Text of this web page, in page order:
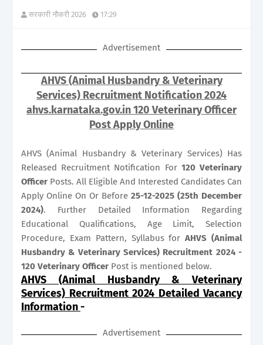
सरकारी नौकरी 2026 17:29
Advertisement
AHVS (Animal Husbandry & Veterinary
Services) Recruitment Notification 2024
ahvs.karnataka.gov.in 120 Veterinary Officer
Post Apply Online
AHVS (Animal Husbandry & Veterinary Services) Has
Released Recruitment Notification For 120 Veterinary
Officer Posts. All Eligible And Interested Candidates Can
Apply Online On Or Before 25-12-2025 (25th December
2024). Further Detailed Information Regarding
Educational Qualifications, Age Limit, Selection
Procedure, Exam Pattern, Syllabus forAHVS (Animal
Husbandry & Veterinary Services) Recruitment 2024 -
120 Veterinary Officer Post is mentioned below.
AHVS (Animal Husbandry & Veterinary
Services) Recruitment 2024 Detailed Vacancy
Information-
Advertisement